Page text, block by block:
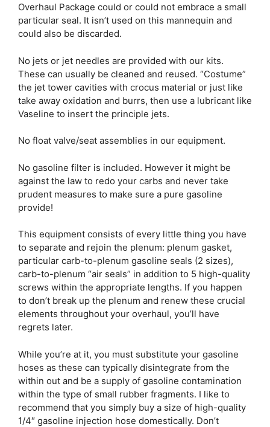
Overhaul Package could or could not embrace a small
particular seal. It isn’t used on this mannequin and
could also be discarded.
No jets or jet needles are provided with our kits.
These can usually be cleaned and reused. “Costume”
the jet tower cavities with crocus material or just like
take away oxidation and burrs, then use a lubricant like
Vaseline to insert the principle jets.
No float valve/seat assemblies in our equipment.
No gasoline filter is included. However it might be
against the law to redo your carbs and never take
prudent measures to make sure a pure gasoline
provide!
This equipment consists of every little thing you have
to separate and rejoin the plenum: plenum gasket,
particular carb-to-plenum gasoline seals (2 sizes),
carb-to-plenum “air seals” in addition to 5 high-quality
screws within the appropriate lengths. If you happen
to don’t break up the plenum and renew these crucial
elements throughout your overhaul, you’ll have
regrets later.
While you’re at it, you must substitute your gasoline
hoses as these can typically disintegrate from the
within out and be a supply of gasoline contamination
within the type of small rubber fragments. I like to
recommend that you simply buy a size of high-quality
1/4″ gasoline injection hose domestically. Don’t